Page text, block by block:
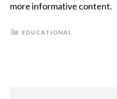
more informative content.
EDUCATIONAL